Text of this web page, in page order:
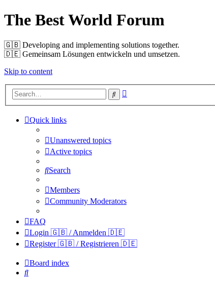
The Best World Forum
🇬🇧️ Developing and implementing solutions together.
🇩🇪️ Gemeinsam Lösungen entwickeln und umsetzen.
Skip to content
Search
Quick links
Unanswered topics
Active topics
Search
Members
Community Moderators
FAQ
Login 🇬🇧 / Anmelden 🇩🇪
Register 🇬🇧 / Registrieren 🇩🇪
Board index
Search